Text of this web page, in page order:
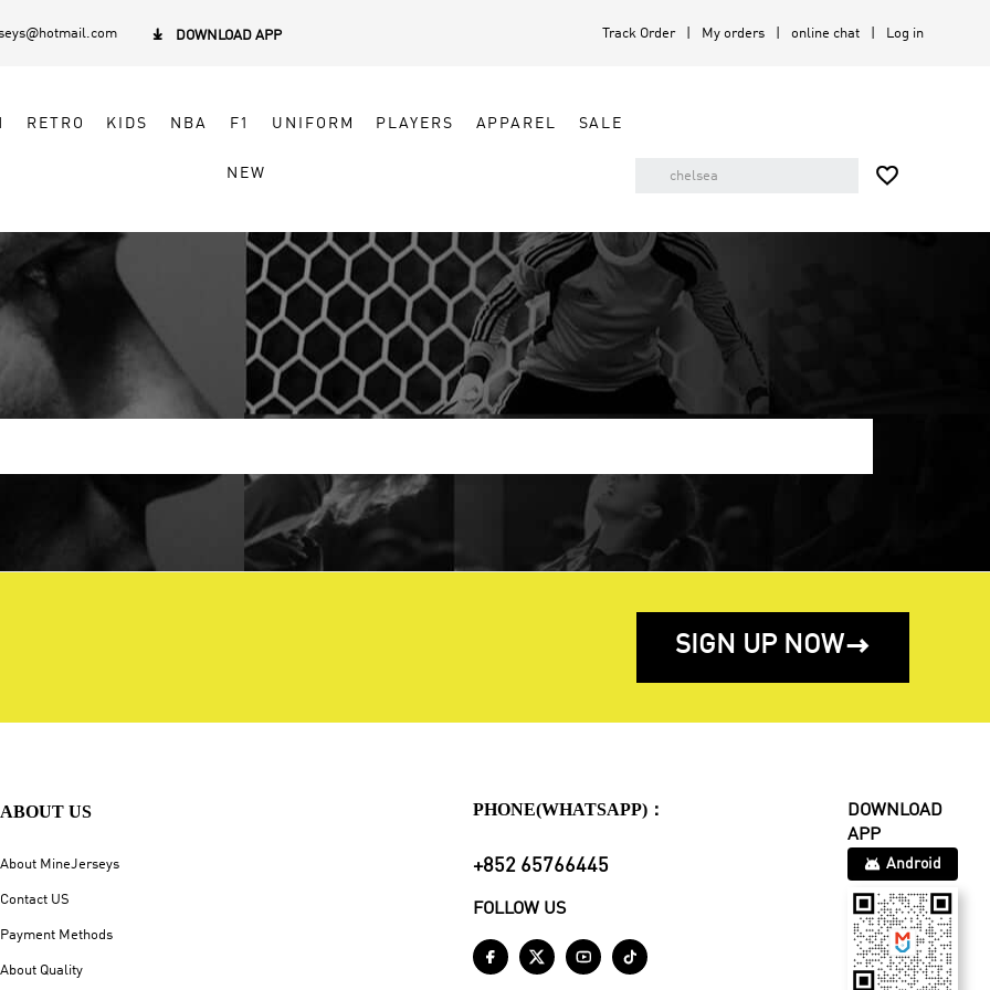
 DOWNLOAD APP Track Order My orders online chat Log in
RETRO KIDS NBA F1 UNIFORM PLAYERS APPAREL SALE
NEW 
SIGN UP NOW
ABOUT US
About MineJerseys
Contact US
Payment Methods
About Quality
PHONE(WHATSAPP)：
+852 65766445
FOLLOW US
   
DOWNLOAD
APP
Android